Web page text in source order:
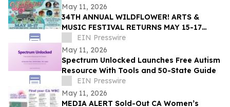
May 11, 2026
34TH ANNUAL WILDFLOWER! ARTS &
MUSIC FESTIVAL RETURNS MAY 15-17
WITH 100+ LIVE PERFORMANCES ACROSS
SIX STAGES
EIN Presswire
May 11, 2026
Spectrum Unlocked Launches Free Autism
Resource With Tools and 50-State Guide
EIN Presswire
May 11, 2026
MEDIA ALERT Sold-Out CA Women’s